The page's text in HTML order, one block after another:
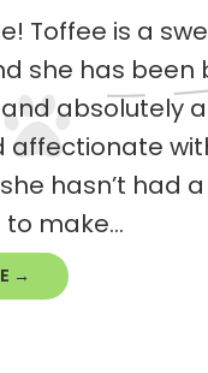
Toffee is a
she has been
absolutely
hasn’t had
make...
→